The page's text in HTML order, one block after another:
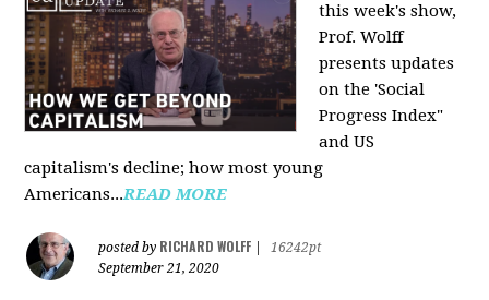
this week's show,
Prof. Wolff
presents updates
on the 'Social
Progress Index"
and US
capitalism's decline; how most young
Americans...READ MORE
posted by RICHARD WOLFF
16242pt
September 21, 2020